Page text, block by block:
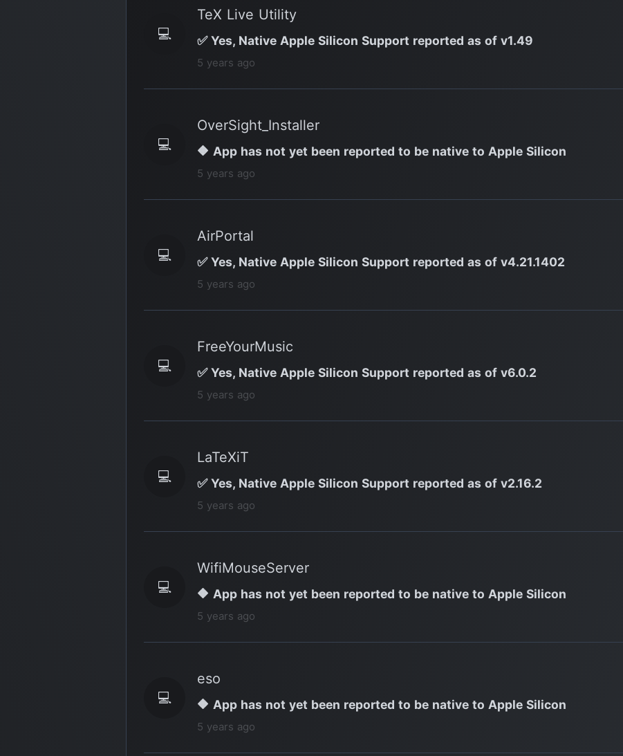
💻
TeX Live Utility
✅ Yes, Native Apple Silicon Support reported as of v1.49
5 years ago
💻
OverSight_Installer
🔶 App has not yet been reported to be native to Apple Silicon
5 years ago
💻
AirPortal
✅ Yes, Native Apple Silicon Support reported as of v4.21.1402
5 years ago
💻
FreeYourMusic
✅ Yes, Native Apple Silicon Support reported as of v6.0.2
5 years ago
💻
LaTeXiT
✅ Yes, Native Apple Silicon Support reported as of v2.16.2
5 years ago
💻
WifiMouseServer
🔶 App has not yet been reported to be native to Apple Silicon
5 years ago
💻
eso
🔶 App has not yet been reported to be native to Apple Silicon
5 years ago